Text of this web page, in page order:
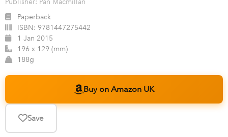
Publisher: Pan Macmillan
Paperback
ISBN: 9781447275442
1 Jan 2015
196 x 129 (mm)
188g
Buy on Amazon UK
Save